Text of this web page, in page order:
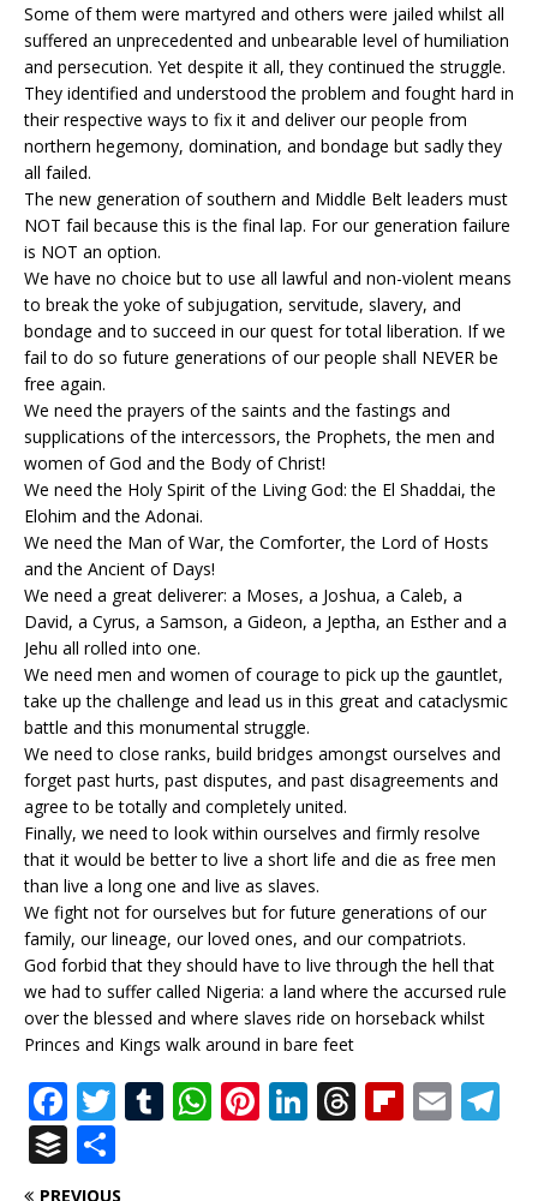
Some of them were martyred and others were jailed whilst all
suffered an unprecedented and unbearable level of humiliation
and persecution. Yet despite it all, they continued the struggle.
They identified and understood the problem and fought hard in
their respective ways to fix it and deliver our people from
northern hegemony, domination, and bondage but sadly they
all failed.
The new generation of southern and Middle Belt leaders must
NOT fail because this is the final lap. For our generation failure
is NOT an option.
We have no choice but to use all lawful and non-violent means
to break the yoke of subjugation, servitude, slavery, and
bondage and to succeed in our quest for total liberation. If we
fail to do so future generations of our people shall NEVER be
free again.
We need the prayers of the saints and the fastings and
supplications of the intercessors, the Prophets, the men and
women of God and the Body of Christ!
We need the Holy Spirit of the Living God: the El Shaddai, the
Elohim and the Adonai.
We need the Man of War, the Comforter, the Lord of Hosts
and the Ancient of Days!
We need a great deliverer: a Moses, a Joshua, a Caleb, a
David, a Cyrus, a Samson, a Gideon, a Jeptha, an Esther and a
Jehu all rolled into one.
We need men and women of courage to pick up the gauntlet,
take up the challenge and lead us in this great and cataclysmic
battle and this monumental struggle.
We need to close ranks, build bridges amongst ourselves and
forget past hurts, past disputes, and past disagreements and
agree to be totally and completely united.
Finally, we need to look within ourselves and firmly resolve
that it would be better to live a short life and die as free men
than live a long one and live as slaves.
We fight not for ourselves but for future generations of our
family, our lineage, our loved ones, and our compatriots.
God forbid that they should have to live through the hell that
we had to suffer called Nigeria: a land where the accursed rule
over the blessed and where slaves ride on horseback whilst
Princes and Kings walk around in bare feet
F
a
c
T
it
T W Pi Li T Fl E
B
u h
PREVIOUS